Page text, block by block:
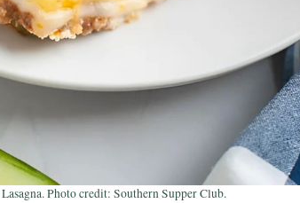
Photo credit: Southern Supper Club.